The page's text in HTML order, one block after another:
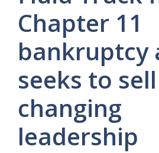
Chapter 11
bankruptcy
seeks to
changing
leadership